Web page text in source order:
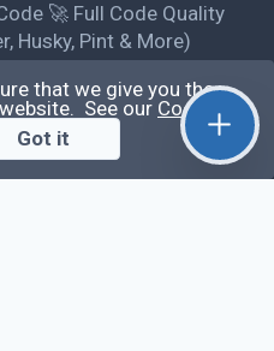
🚀 Full Code Quality
Husky, Pint & More)
3: Real-Time Messaging |
Authentication: Setup
(Step-by-Step Guide)
that we give you the
See our Cookie
Got it